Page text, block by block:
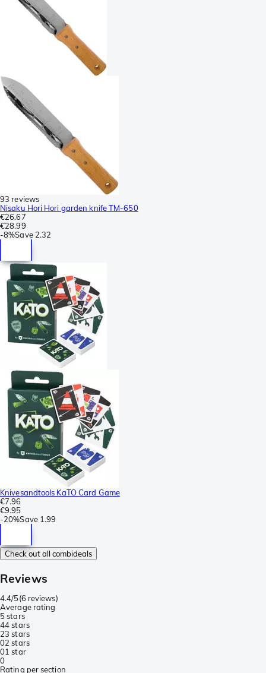
93 reviews
Nisaku Hori Hori garden knife TM-650
€26.67
€28.99
-8%Save 2.32
Knivesandtools KaTO Card Game
€7.96
€9.95
-20%Save 1.99
Check out all combideals
Reviews
4.4/5(6 reviews)
Average rating
5 stars
44 stars
23 stars
02 stars
01 star
0
Rating per section